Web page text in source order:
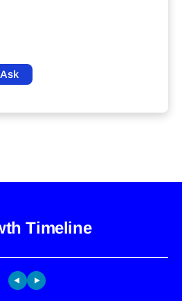
Ask
Timeline